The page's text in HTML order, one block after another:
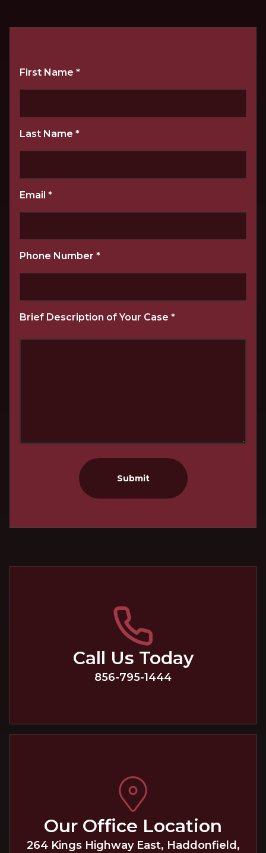
First Name *
Last Name *
Email *
Phone Number *
Brief Description of Your Case *
Submit
Call Us Today
856-795-1444
Our Office Location
264 Kings Highway East, Haddonfield ,